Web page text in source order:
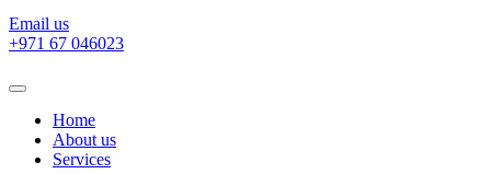
Email us
‎+971 67 046023
Home
About us
Services